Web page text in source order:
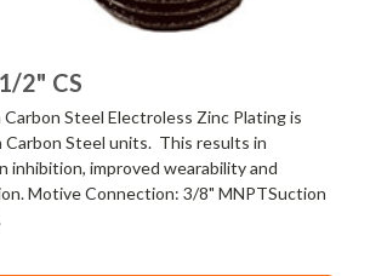
2" CS
Carbon Steel Electroless Zinc Plating is
Carbon Steel units. This results in
inhibition, improved wearability and
Motive Connection: 3/8" MNPTSuction